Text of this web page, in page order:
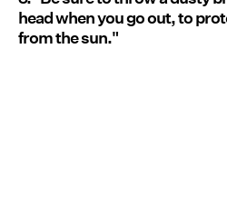
head when you go out, to
from the sun."